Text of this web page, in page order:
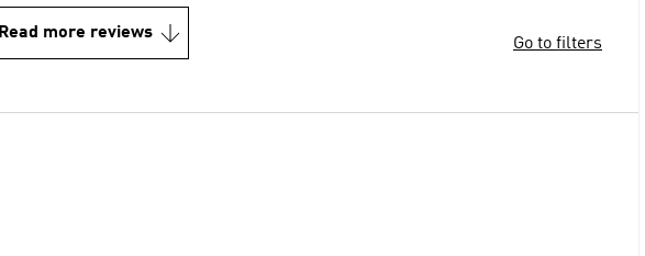
Read more reviews
Go to filters